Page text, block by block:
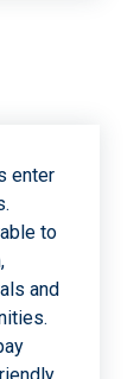
enter
to
and